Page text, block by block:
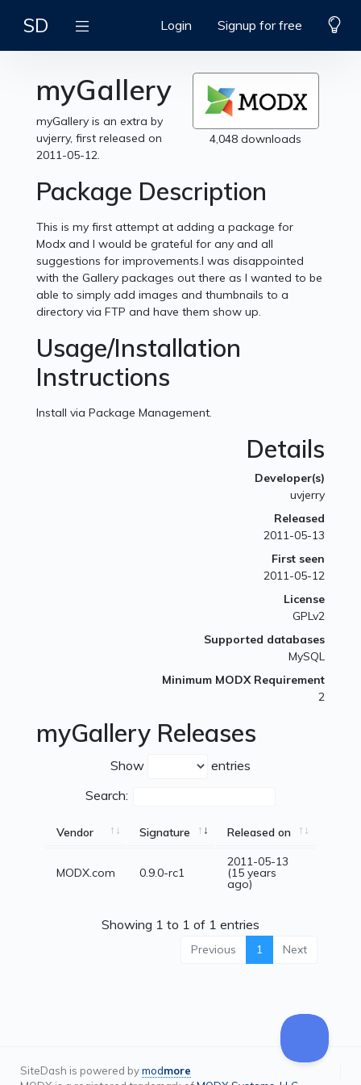
SD Login Signup for free
4,048 downloads
myGallery
myGallery is an extra by
uvjerry, first released on
2011-05-12.
Package Description
This is my first attempt at adding a package for
Modx and I would be grateful for any and all
suggestions for improvements.I was disappointed
with the Gallery packages out there as I wanted to be
able to simply add images and thumbnails to a
directory via FTP and have them show up.
Usage/Installation
Instructions
Install via Package Management.
Details
Developer(s)
uvjerry
Released
2011-05-13
First seen
2011-05-12
License
GPLv2
Supported databases
MySQL
Minimum MODX Requirement
2
myGallery Releases
Show
entries
Search:
Vendor Signature Released on
MODX.com 0.9.0-rc1
2011-05-13
(15 years
ago)
Showing 1 to 1 of 1 entries
Previous 1 Next
SiteDash is powered bymodmore